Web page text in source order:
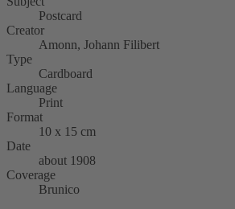
Postcard
Creator
Amonn, Johann Filibert
Type
Cardboard
Language
Print
Format
10 x 15 cm
Date
about 1908
Coverage
Brunico